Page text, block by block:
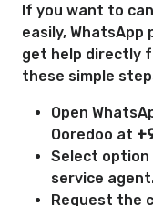
If you want to
easily,
get help directly
these simple
Open
Ooredoo at
Select
service
Request the